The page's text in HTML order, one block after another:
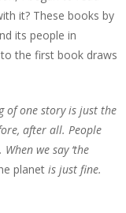
it? These books by
its people in
the first book draws
of one story is just the
after all. People
we say ‘the
planet is just fine.